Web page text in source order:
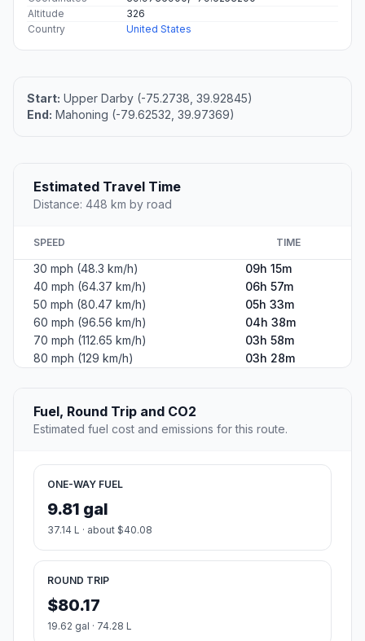
Altitude
326
Country
United States
Start: Upper Darby (-75.2738, 39.92845)
End: Mahoning (-79.62532, 39.97369)
Estimated Travel Time
Distance: 448 km by road
SPEED TIME
30 mph (48.3 km/h)
09h 15m
40 mph (64.37 km/h)
06h 57m
50 mph (80.47 km/h)
05h 33m
60 mph (96.56 km/h)
04h 38m
70 mph (112.65 km/h)
03h 58m
80 mph (129 km/h)
03h 28m
Fuel, Round Trip and CO2
Estimated fuel cost and emissions for this route.
ONE-WAY FUEL
9.81 gal
37.14 L · about $40.08
ROUND TRIP
$80.17
19.62 gal · 74.28 L